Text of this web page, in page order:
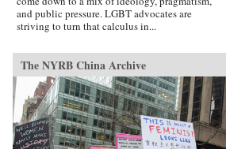
and public pressure. LGBT advocates are
striving to turn that calculus in...
The NYRB China Archive